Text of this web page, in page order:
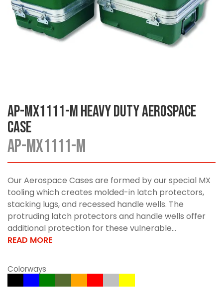
AP-MX1111-M Heavy Duty Aerospace
Case
AP-MX1111-M
Our Aerospace Cases are formed by our special MX
tooling which creates molded-in latch protectors,
stacking lugs, and recessed handle wells. The
protruding latch protectors and handle wells offer
additional protection for these vulnerable...
READ MORE
Colorways